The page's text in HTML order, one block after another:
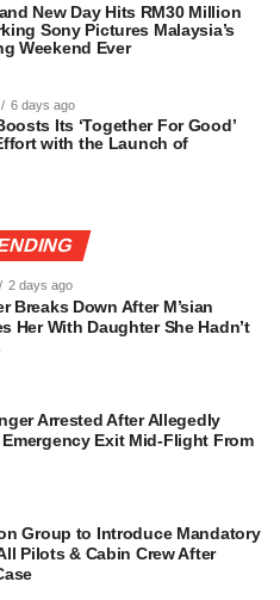
New Day Hits RM30 Million
Sony Pictures Malaysia’s
Weekend Ever
6 days ago
Its ‘Together For Good’
with the Launch of
2 days ago
Breaks Down After M’sian
Her With Daughter She Hadn’t
Arrested After Allegedly
Exit Mid-Flight From
Group to Introduce Mandatory
Pilots & Cabin Crew After